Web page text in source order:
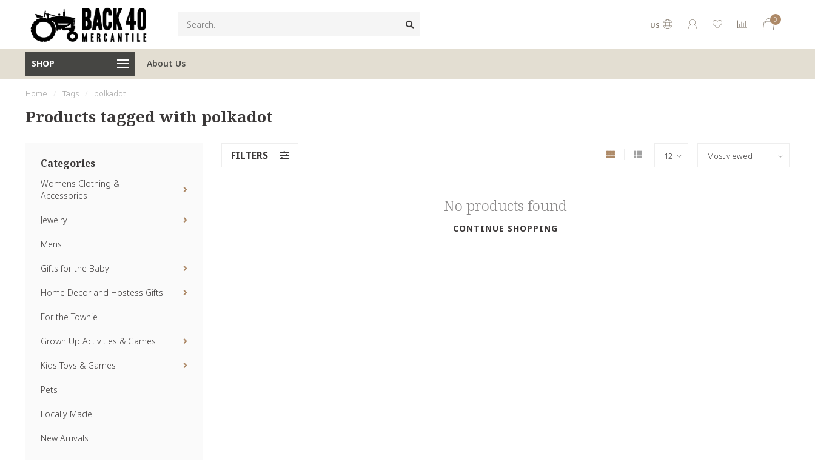
US
0
SHOP About Us
Home / Tags / polkadot
Products tagged with polkadot
Categories
Womens Clothing &
Accessories
Jewelry
Mens
Gifts for the Baby
Home Decor and Hostess Gifts
For the Townie
Grown Up Activities & Games
Kids Toys & Games
Pets
Locally Made
New Arrivals
FILTERS
No products found
CONTINUE SHOPPING